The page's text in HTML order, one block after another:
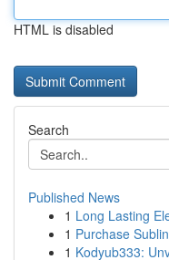
HTML is disabled
Search
Published News
1 Long Lasting
1 Purchase
1 Kodyub333: